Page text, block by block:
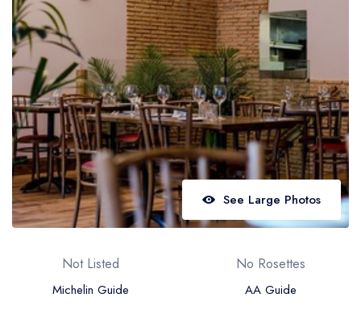
Best restaurants in Northern Ireland
View all best restaurant areas
Best gastropubs in the UK and Ireland
View all best gastropub areas
Best afternoon tea in the UK and Ireland
View all best afternoon tea areas
Best restaurants by cuisine
Best restaurants from celebrity chefs
See Large Photos
Not Listed
Michelin Guide
No Rosettes
AA Guide